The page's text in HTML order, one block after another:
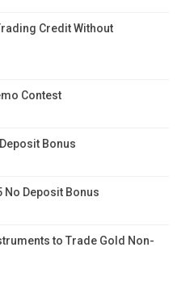
Credit Without
Contest
Bonus
No Deposit Bonus
to Trade Gold Non-